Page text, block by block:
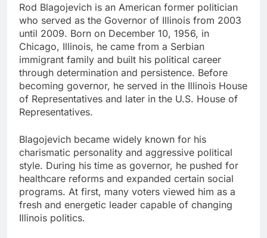
Rod Blagojevich is an American former politician
who served as the Governor of Illinois from 2003
until 2009. Born on December 10, 1956, in
Chicago, Illinois, he came from a Serbian
immigrant family and built his political career
through determination and persistence. Before
becoming governor, he served in the Illinois House
of Representatives and later in the U.S. House of
Representatives.
Blagojevich became widely known for his
charismatic personality and aggressive political
style. During his time as governor, he pushed for
healthcare reforms and expanded certain social
programs. At first, many voters viewed him as a
fresh and energetic leader capable of changing
Illinois politics.